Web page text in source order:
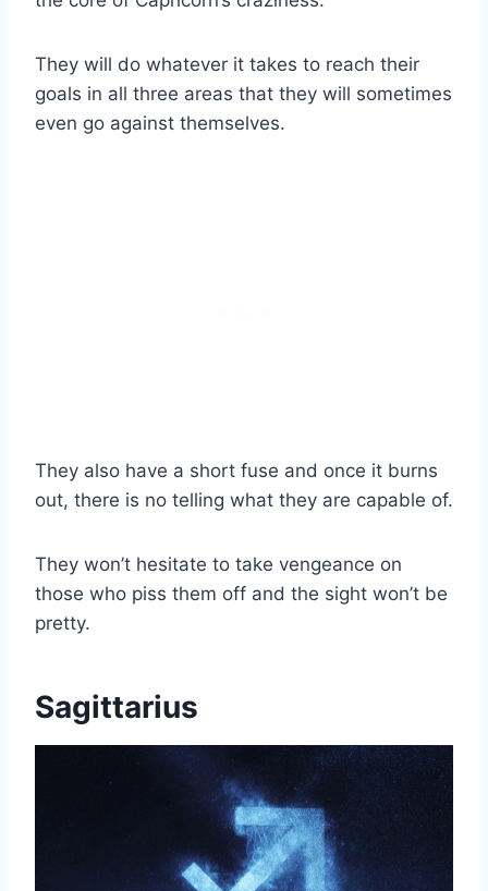
They will do whatever it takes to reach their
goals in all three areas that they will sometimes
even go against themselves.
They also have a short fuse and once it burns
out, there is no telling what they are capable of.
They won’t hesitate to take vengeance on
those who piss them off and the sight won’t be
pretty.
Sagittarius